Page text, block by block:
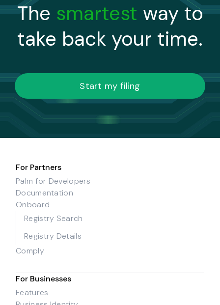
The smartest way to
take back your time.
Start my filing
For Partners
Palm for Developers
Documentation
Onboard
Registry Search
Registry Details
Comply
For Businesses
Features